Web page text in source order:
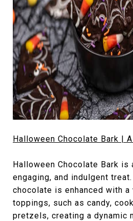
Halloween Chocolate Bark |
Halloween Chocolate Bark
engaging, and indulgent
chocolate is enhanced with
toppings, such as candy,
pretzels, creating a dynamic